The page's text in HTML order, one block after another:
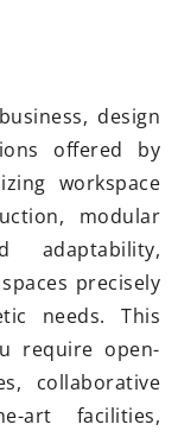
design
offered by
workspace
modular
adaptability,
precisely
needs. This
require open-
collaborative
art facilities,